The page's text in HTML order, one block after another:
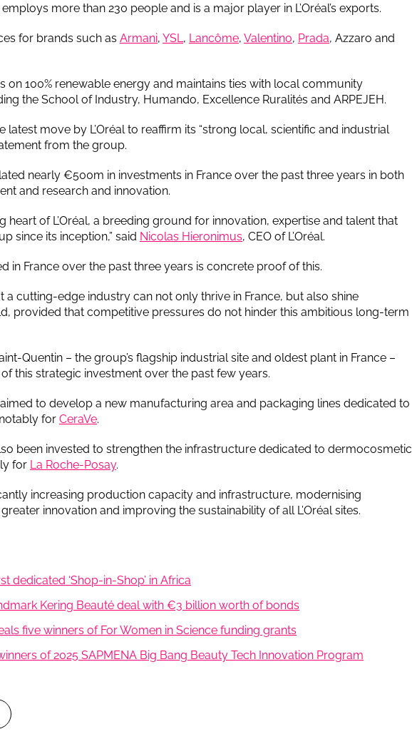
more than 230 people and is a major player in L’Oréal’s exports.
for brands such as Armani, YSL, Lancôme, Valentino, Prada, Azzaro and
on 100% renewable energy and maintains ties with local community
the School of Industry, Humando, Excellence Ruralités and ARPEJEH.
latest move by L’Oréal to reaffirm its “strong local, scientific and industrial
from the group.
nearly €500m in investments in France over the past three years in both
and research and innovation.
heart of L’Oréal, a breeding ground for innovation, expertise and talent that
since its inception,” said Nicolas Hieronimus, CEO of L’Oréal.
in France over the past three years is concrete proof of this.
a cutting-edge industry can not only thrive in France, but also shine
provided that competitive pressures do not hinder this ambitious long-term
Quentin – the group’s flagship industrial site and oldest plant in France –
this strategic investment over the past few years.
to develop a new manufacturing area and packaging lines dedicated to
for CeraVe.
been invested to strengthen the infrastructure dedicated to dermocosmetic
for La Roche-Posay.
increasing production capacity and infrastructure, modernising
innovation and improving the sustainability of all L’Oréal sites.
dedicated ‘Shop-in-Shop’ in Africa
Kering Beauté deal with €3 billion worth of bonds
five winners of For Women in Science funding grants
of 2025 SAPMENA Big Bang Beauty Tech Innovation Program